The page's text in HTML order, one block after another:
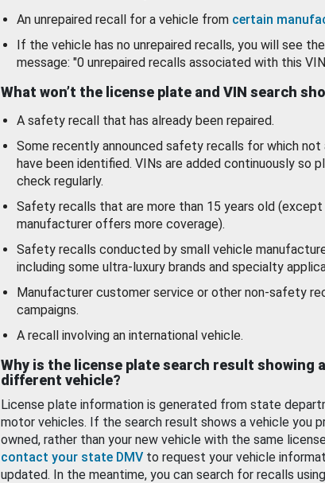
An unrepaired recall for a vehicle from certain
If the vehicle has no unrepaired recalls, you will see the
message: "0 unrepaired recalls associated with this
What won’t the license plate and VIN search
A safety recall that has already been repaired.
Some recently announced safety recalls for which not
have been identified. VINs are added continuously so
check regularly.
Safety recalls that are more than 15 years old (except
manufacturer offers more coverage).
Safety recalls conducted by small vehicle
including some ultra-luxury brands and specialty
Manufacturer customer service or other non-safety
campaigns.
A recall involving an international vehicle.
Why is the license plate search result showing a
different vehicle?
License plate information is generated from state
motor vehicles. If the search result shows a vehicle you
owned, rather than your new vehicle with the same
contact your state DMV to request your vehicle
updated. In the meantime, you can search for recalls